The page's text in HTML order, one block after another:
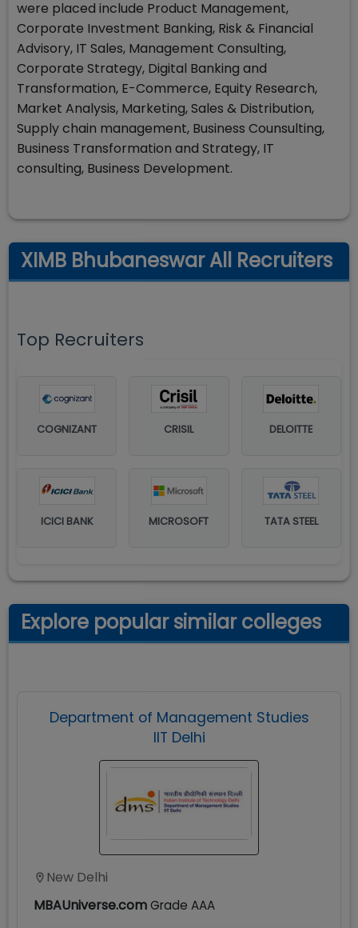
were placed include Product Management,
Corporate Investment Banking, Risk & Financial
Advisory, IT Sales, Management Consulting,
Corporate Strategy, Digital Banking and
Transformation, E-Commerce, Equity Research,
Market Analysis, Marketing, Sales & Distribution,
Supply chain management, Business Counsulting,
Business Transformation and Strategy, IT
consulting, Business Development.
XIMB Bhubaneswar All Recruiters
Top Recruiters
COGNIZANT CRISIL DELOITTE
ICICI BANK MICROSOFT TATA STEEL
Explore popular similar colleges
Department of Management Studies
IIT Delhi
New Delhi
MBAUniverse.comGrade AAA